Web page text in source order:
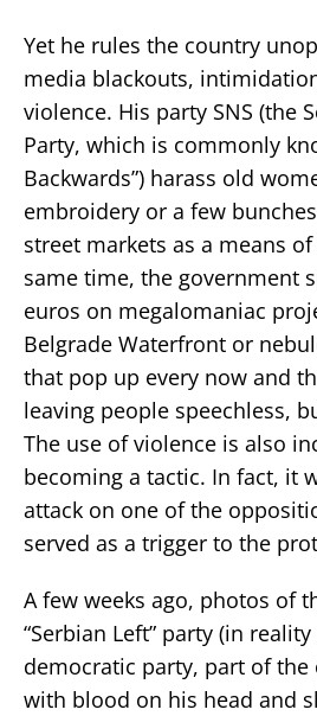
Yet he rules the country
media blackouts,
violence. His party SNS (the
Party, which is commonly
Backwards”) harass old
embroidery or a few
street markets as a means
same time, the government
euros on megalomaniac
Belgrade Waterfront or
that pop up every now and
leaving people speechless,
The use of violence is also
becoming a tactic. In fact, it
attack on one of the
served as a trigger to the
A few weeks ago, photos of
“Serbian Left” party (in
democratic party, part of
with blood on his head and